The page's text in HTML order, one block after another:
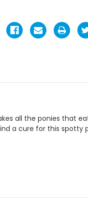
all the ponies that
a cure for this spotty